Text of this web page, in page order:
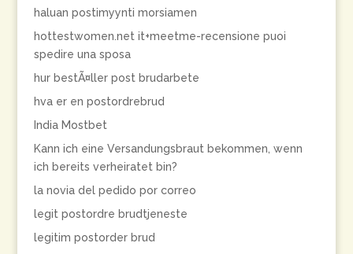
haluan postimyynti morsiamen
hottestwomen.net it+meetme-recensione puoi
spedire una sposa
hur bestÃ¤ller post brudarbete
hva er en postordrebrud
India Mostbet
Kann ich eine Versandungsbraut bekommen, wenn
ich bereits verheiratet bin?
la novia del pedido por correo
legit postordre brudtjeneste
legitim postorder brud